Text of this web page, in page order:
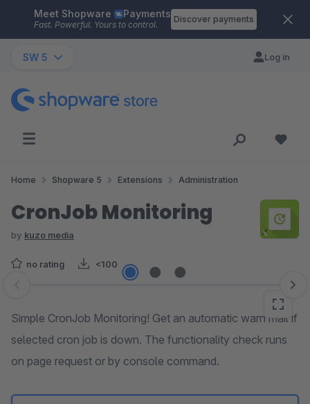
Skip to main content
Meet Shopware Payments
Fast. Powerful. Yours to control.
Discover payments
SW 5 Log in
Home Shopware 5 Extensions Administration
CronJob Monitoring
by kuzo media
no rating <100
Skip image gallery
Simple CronJob Monitoring! Get an automatic warn mail if
selected cron job is down. The functionality check runs
on page request or by console command.